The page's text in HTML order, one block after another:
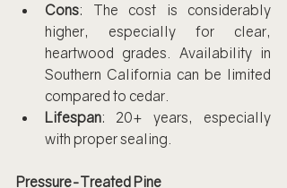
Cons: The cost is considerably
higher, especially for clear,
heartwood grades. Availability in
Southern California can be limited
compared to cedar.
Lifespan: 20+ years, especially
with proper sealing.
Pressure-Treated Pine